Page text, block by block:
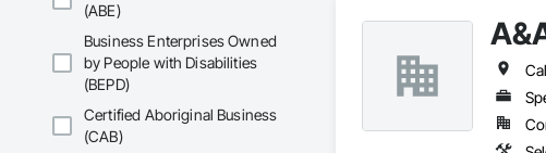
(ABE)
Business Enterprises Owned
by People with Disabilities
(BEPD)
Certified Aboriginal Business
(CAB)
Uncompromising Quality
Our clients deserve
superior quality in every
detail is carefully chosen